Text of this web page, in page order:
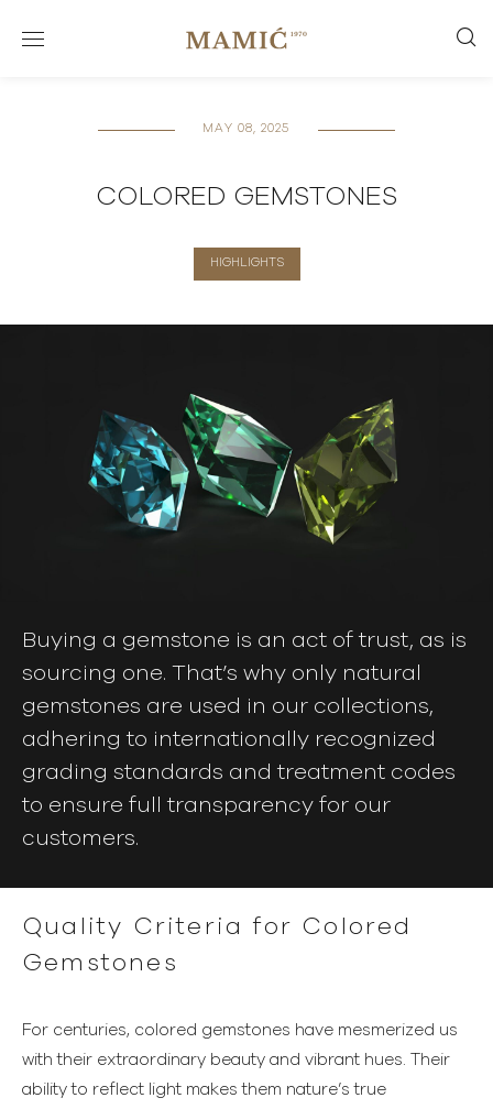
MAY 08, 2025
COLORED GEMSTONES
HIGHLIGHTS
Buying a gemstone is an act of trust, as is
sourcing one. That’s why only natural
gemstones are used in our collections,
adhering to internationally recognized
grading standards and treatment codes
to ensure full transparency for our
customers.
Quality Criteria for Colored
Gemstones
For centuries, colored gemstones have mesmerized us
with their extraordinary beauty and vibrant hues. Their
ability to reflect light makes them nature’s true